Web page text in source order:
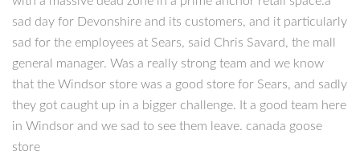
sad day for Devonshire and its customers, and it particularly
sad for the employees at Sears, said Chris Savard, the mall
general manager. Was a really strong team and we know
that the Windsor store was a good store for Sears, and sadly
they got caught up in a bigger challenge. It a good team here
in Windsor and we sad to see them leave. canada goose
store